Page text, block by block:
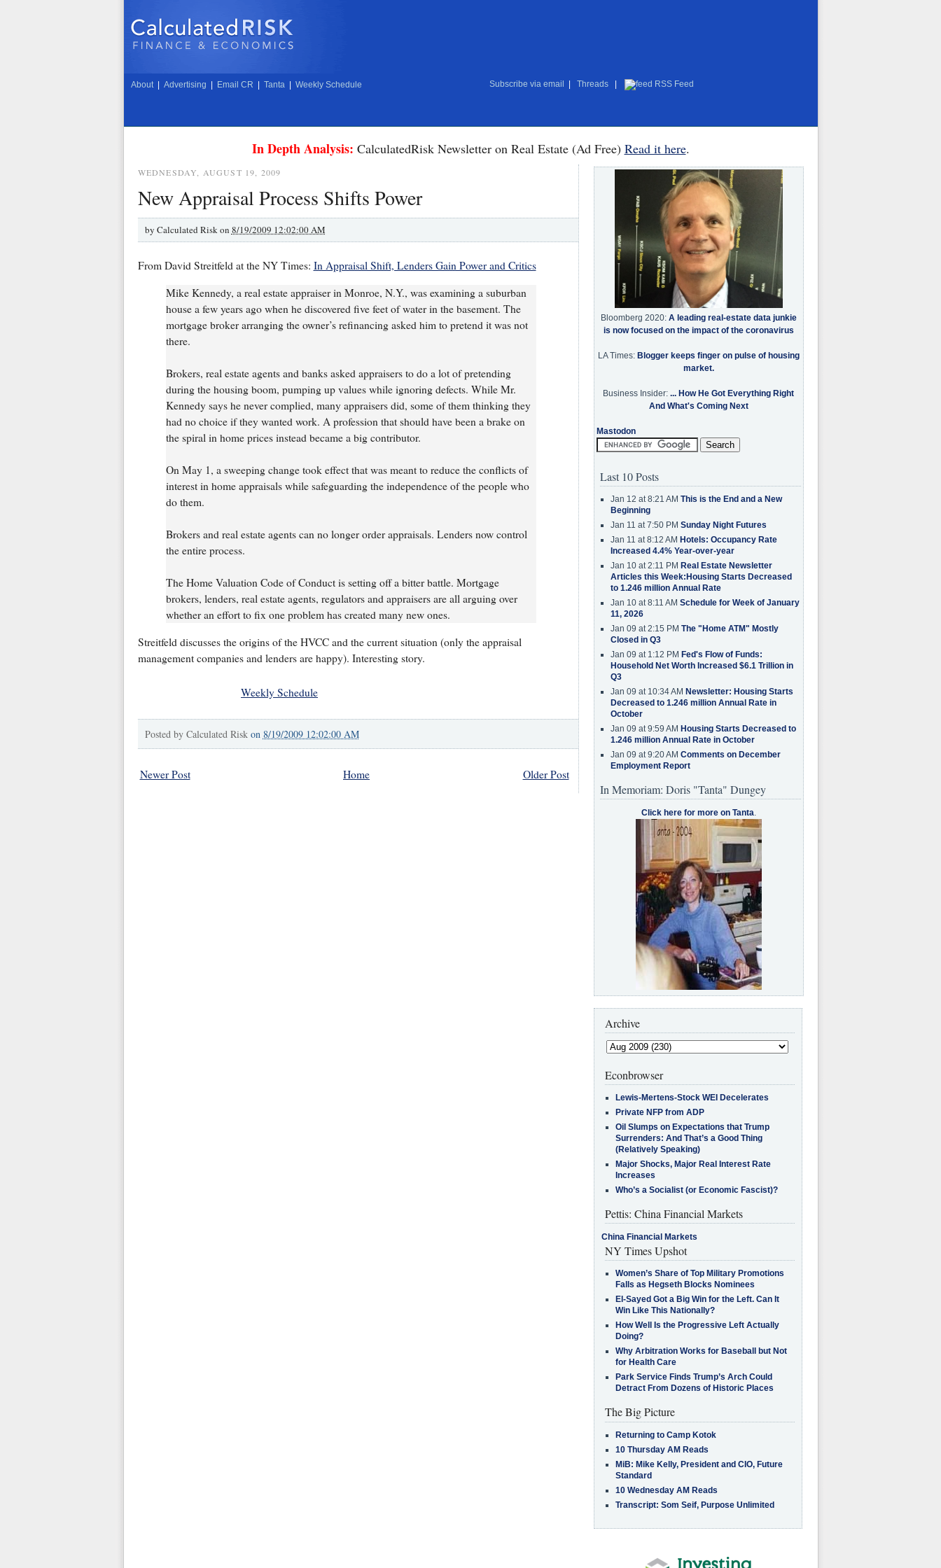
About Advertising Email CR Tanta Weekly Schedule Subscribe via email Threads RSS Feed
In Depth Analysis: CalculatedRisk Newsletter on Real Estate (Ad Free) Read it here.
WEDNESDAY, AUGUST 19, 2009
New Appraisal Process Shifts Power
by Calculated Risk on 8/19/2009 12:02:00 AM
From David Streitfeld at the NY Times: In Appraisal Shift, Lenders Gain Power and Critics
Mike Kennedy, a real estate appraiser in Monroe, N.Y., was examining a suburban
house a few years ago when he discovered five feet of water in the basement. The
mortgage broker arranging the owner’s refinancing asked him to pretend it was not
there.
Brokers, real estate agents and banks asked appraisers to do a lot of pretending
during the housing boom, pumping up values while ignoring defects. While Mr.
Kennedy says he never complied, many appraisers did, some of them thinking they
had no choice if they wanted work. A profession that should have been a brake on
the spiral in home prices instead became a big contributor.
On May 1, a sweeping change took effect that was meant to reduce the conflicts of
interest in home appraisals while safeguarding the independence of the people who
do them.
Brokers and real estate agents can no longer order appraisals. Lenders now control
the entire process.
The Home Valuation Code of Conduct is setting off a bitter battle. Mortgage
brokers, lenders, real estate agents, regulators and appraisers are all arguing over
whether an effort to fix one problem has created many new ones.
Streitfeld discusses the origins of the HVCC and the current situation (only the appraisal
management companies and lenders are happy). Interesting story.
Weekly Schedule
Posted by Calculated Risk on 8/19/2009 12:02:00 AM
Newer Post Older Post
Home
Bloomberg 2020: A leading real-estate data junkie
is now focused on the impact of the coronavirus
LA Times: Blogger keeps finger on pulse of housing
market.
Business Insider: ... How He Got Everything Right
And What's Coming Next
Mastodon
Last 10 Posts
Jan 12 at 8:21 AM This is the End and a New
Beginning
Jan 11 at 7:50 PM Sunday Night Futures
Jan 11 at 8:12 AM Hotels: Occupancy Rate
Increased 4.4% Year-over-year
Jan 10 at 2:11 PM Real Estate Newsletter
Articles this Week:Housing Starts Decreased
to 1.246 million Annual Rate
Jan 10 at 8:11 AM Schedule for Week of January
11, 2026
Jan 09 at 2:15 PM The "Home ATM" Mostly
Closed in Q3
Jan 09 at 1:12 PM Fed's Flow of Funds:
Household Net Worth Increased $6.1 Trillion in
Q3
Jan 09 at 10:34 AM Newsletter: Housing Starts
Decreased to 1.246 million Annual Rate in
October
Jan 09 at 9:59 AM Housing Starts Decreased to
1.246 million Annual Rate in October
Jan 09 at 9:20 AM Comments on December
Employment Report
In Memoriam: Doris "Tanta" Dungey
Click here for more on Tanta.
Archive
Econbrowser
Lewis-Mertens-Stock WEI Decelerates
Private NFP from ADP
Oil Slumps on Expectations that Trump
Surrenders: And That’s a Good Thing
(Relatively Speaking)
Major Shocks, Major Real Interest Rate
Increases
Who’s a Socialist (or Economic Fascist)?
Pettis: China Financial Markets
China Financial Markets
NY Times Upshot
Women’s Share of Top Military Promotions
Falls as Hegseth Blocks Nominees
El-Sayed Got a Big Win for the Left. Can It
Win Like This Nationally?
How Well Is the Progressive Left Actually
Doing?
Why Arbitration Works for Baseball but Not
for Health Care
Park Service Finds Trump’s Arch Could
Detract From Dozens of Historic Places
The Big Picture
Returning to Camp Kotok
10 Thursday AM Reads
MiB: Mike Kelly, President and CIO, Future
Standard
10 Wednesday AM Reads
Transcript: Som Seif, Purpose Unlimited